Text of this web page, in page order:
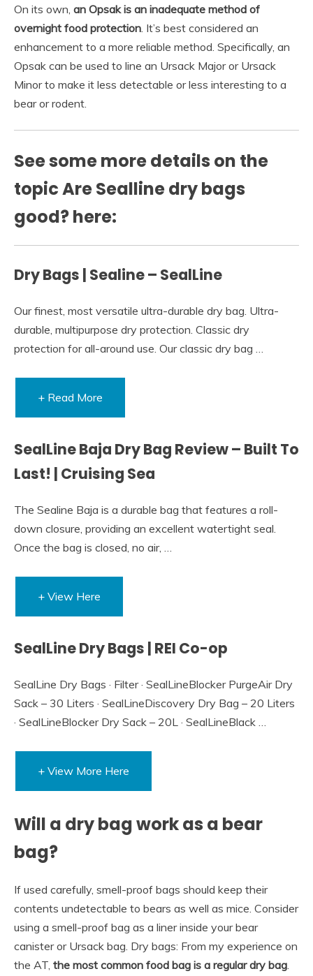
On its own, an Opsak is an inadequate method of
overnight food protection. It’s best considered an
enhancement to a more reliable method. Specifically, an
Opsak can be used to line an Ursack Major or Ursack
Minor to make it less detectable or less interesting to a
bear or rodent.
See some more details on the
topic Are Sealline dry bags
good? here:
Dry Bags | Sealine – SealLine
Our finest, most versatile ultra-durable dry bag. Ultra-
durable, multipurpose dry protection. Classic dry
protection for all-around use. Our classic dry bag …
+ Read More
SealLine Baja Dry Bag Review – Built To
Last! | Cruising Sea
The Sealine Baja is a durable bag that features a roll-
down closure, providing an excellent watertight seal.
Once the bag is closed, no air, …
+ View Here
SealLine Dry Bags | REI Co-op
SealLine Dry Bags · Filter · SealLineBlocker PurgeAir Dry
Sack – 30 Liters · SealLineDiscovery Dry Bag – 20 Liters
· SealLineBlocker Dry Sack – 20L · SealLineBlack …
+ View More Here
Will a dry bag work as a bear
bag?
If used carefully, smell-proof bags should keep their
contents undetectable to bears as well as mice. Consider
using a smell-proof bag as a liner inside your bear
canister or Ursack bag. Dry bags: From my experience on
the AT, the most common food bag is a regular dry bag